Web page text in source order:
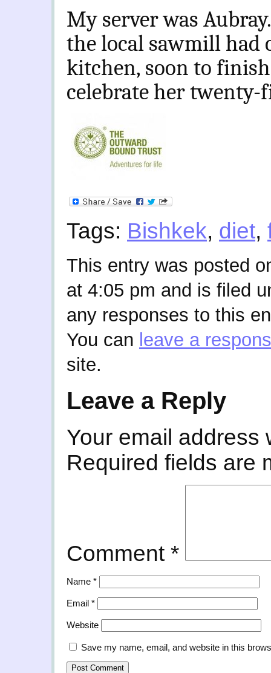
My server was
the local sawmill had
kitchen, soon to
celebrate her twenty-
Tags: Bishkek, diet,
This entry was posted
at 4:05 pm and is filed
any responses to this
You can leave a
site.
Leave a Reply
Your email address
Required fields are
Comment *
Name *
Email *
Website
Save my name, email, and website in this